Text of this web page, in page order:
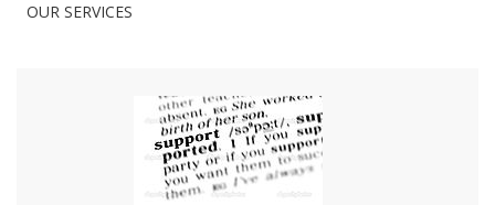
OUR SERVICES